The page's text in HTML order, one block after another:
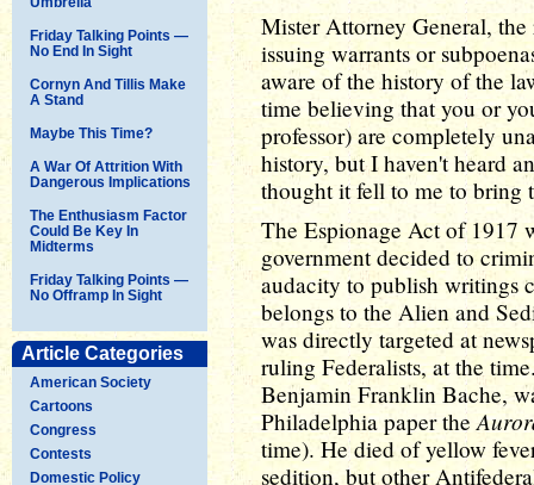
Friday Talking Points —
No End In Sight
Cornyn And Tillis Make
A Stand
Maybe This Time?
A War Of Attrition With
Dangerous Implications
The Enthusiasm Factor
Could Be Key In
Midterms
Friday Talking Points —
No Offramp In Sight
Article Categories
American Society
Cartoons
Congress
Contests
Domestic Policy
Mister Attorney General,
issuing warrants or
aware of the history of the
time believing that you or
professor) are completely
history, but I haven't heard
thought it fell to me to bring
The Espionage Act of 1917
government decided to
audacity to publish writings
belongs to the Alien and
was directly targeted at
ruling Federalists, at the
Benjamin Franklin Bache,
Philadelphia paper the
time). He died of yellow
sedition, but other